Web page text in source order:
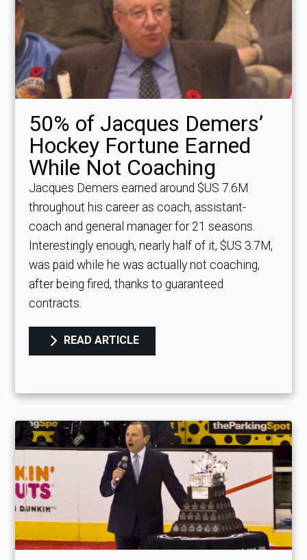
50% of Jacques Demers’
Hockey Fortune Earned
While Not Coaching
Jacques Demers earned around $US 7.6M
throughout his career as coach, assistant-
coach and general manager for 21 seasons.
Interestingly enough, nearly half of it, $US 3.7M,
was paid while he was actually not coaching,
after being fired, thanks to guaranteed
contracts.
READ ARTICLE